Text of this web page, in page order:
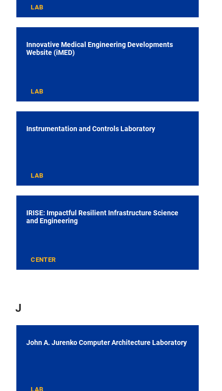
LAB
Innovative Medical Engineering Developments
Website (iMED)
LAB
Instrumentation and Controls Laboratory
LAB
IRISE: Impactful Resilient Infrastructure Science
and Engineering
CENTER
J
John A. Jurenko Computer Architecture Laboratory
LAB